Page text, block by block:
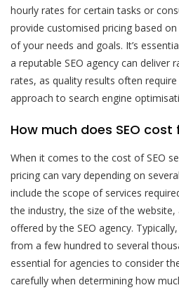
hourly rates for certain tasks or
provide customised pricing based
of your needs and goals. It’s
a reputable SEO agency can deliver
rates, as quality results often
approach to search engine
How much does SEO
When it comes to the cost of SEO
pricing can vary depending on
include the scope of services
the industry, the size of the
offered by the SEO agency.
from a few hundred to several
essential for agencies to consider
carefully when determining how